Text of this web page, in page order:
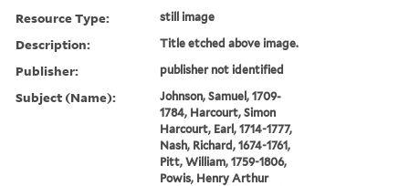
Resource Type: still image
Description: Title etched above image.
Publisher: publisher not identified
Subject (Name):
Johnson, Samuel, 1709-
1784, Harcourt, Simon
Harcourt, Earl, 1714-1777,
Nash, Richard, 1674-1761,
Pitt, William, 1759-1806,
Powis, Henry Arthur